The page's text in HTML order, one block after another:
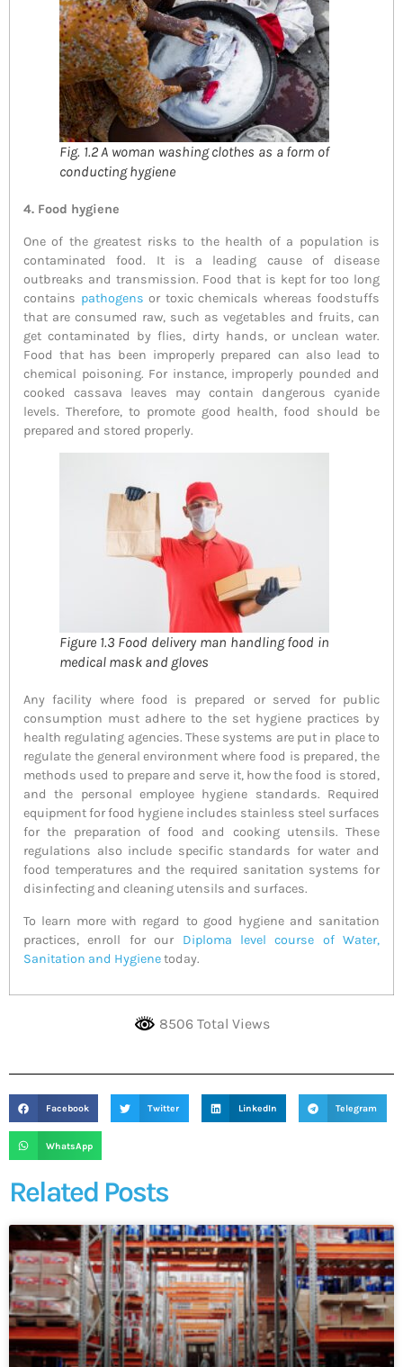
Fig. 1.2 A woman washing clothes as a form of
conducting hygiene
4. Food hygiene
One of the greatest risks to the health of a population is
contaminated food. It is a leading cause of disease
outbreaks and transmission. Food that is kept for too long
contains pathogens or toxic chemicals whereas foodstuffs
that are consumed raw, such as vegetables and fruits, can
get contaminated by flies, dirty hands, or unclean water.
Food that has been improperly prepared can also lead to
chemical poisoning. For instance, improperly pounded and
cooked cassava leaves may contain dangerous cyanide
levels. Therefore, to promote good health, food should be
prepared and stored properly.
Figure 1.3 Food delivery man handling food in
medical mask and gloves
Any facility where food is prepared or served for public
consumption must adhere to the set hygiene practices by
health regulating agencies. These systems are put in place to
regulate the general environment where food is prepared, the
methods used to prepare and serve it, how the food is stored,
and the personal employee hygiene standards. Required
equipment for food hygiene includes stainless steel surfaces
for the preparation of food and cooking utensils. These
regulations also include specific standards for water and
food temperatures and the required sanitation systems for
disinfecting and cleaning utensils and surfaces.
To learn more with regard to good hygiene and sanitation
practices, enroll for our Diploma level course of Water,
Sanitation and Hygienetoday.
8506 Total Views
Facebook Twitter LinkedIn Telegram
WhatsApp
Related Posts